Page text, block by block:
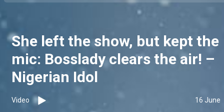
She left the show, but kept the
mic: Bosslady clears the air! –
Nigerian Idol
Video 16 June